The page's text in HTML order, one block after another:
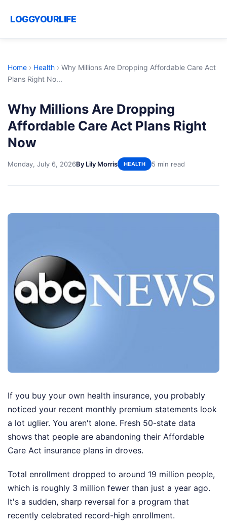
LOGGYOURLIFE
Home › Health › Why Millions Are Dropping Affordable Care Act
Plans Right No...
Why Millions Are Dropping
Affordable Care Act Plans Right
Now
Monday, July 6, 2026By Lily Morris HEALTH 5 min read
If you buy your own health insurance, you probably
noticed your recent monthly premium statements look
a lot uglier. You aren't alone. Fresh 50-state data
shows that people are abandoning their Affordable
Care Act insurance plans in droves.
Total enrollment dropped to around 19 million people,
which is roughly 3 million fewer than just a year ago.
It's a sudden, sharp reversal for a program that
recently celebrated record-high enrollment.